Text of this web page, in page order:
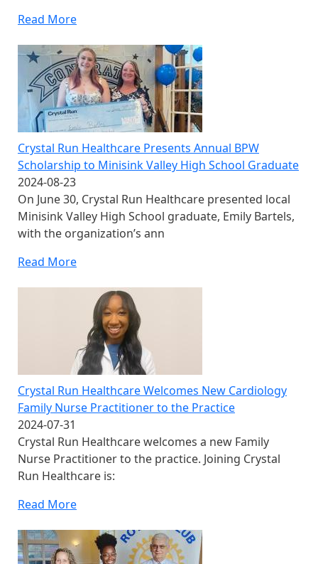
Read More
Crystal Run Healthcare Presents Annual BPW
Scholarship to Minisink Valley High School Graduate
2024-08-23
On June 30, Crystal Run Healthcare presented local
Minisink Valley High School graduate, Emily Bartels,
with the organization’s ann
Read More
Crystal Run Healthcare Welcomes New Cardiology
Family Nurse Practitioner to the Practice
2024-07-31
Crystal Run Healthcare welcomes a new Family
Nurse Practitioner to the practice. Joining Crystal
Run Healthcare is:
Read More